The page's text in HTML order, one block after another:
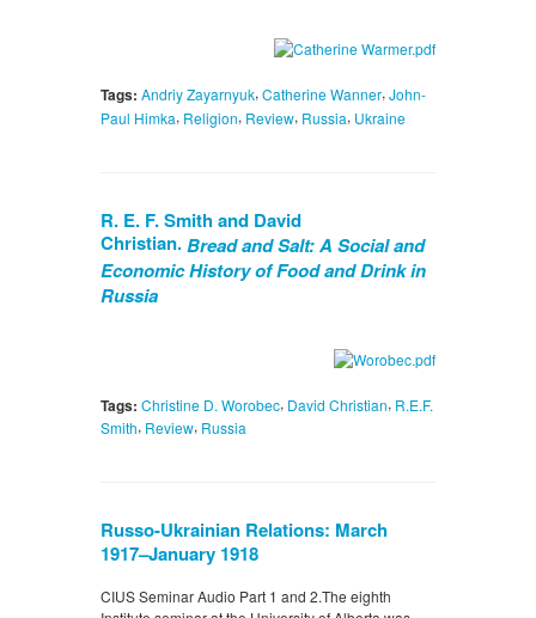
Tags: Andriy Zayarnyuk, Catherine Wanner, John-
Paul Himka, Religion, Review, Russia, Ukraine
R. E. F. Smith and David
Christian.Bread and Salt: A Social and
Economic History of Food and Drink in
Russia
Tags: Christine D. Worobec, David Christian, R.E.F.
Smith, Review, Russia
Russo-Ukrainian Relations: March
1917–January 1918
CIUS Seminar Audio Part 1 and 2.The eighth